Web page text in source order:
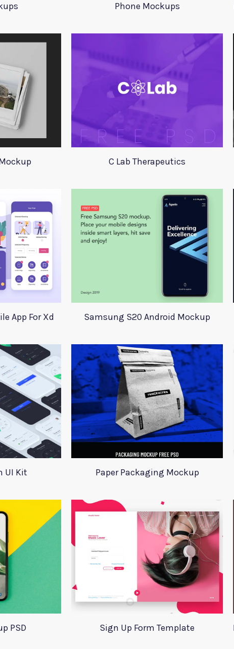
Phone Mockups
C Lab Therapeutics
App For Xd Samsung S20 Android Mockup
UI Kit Paper Packaging Mockup
PSD Sign Up Form Template